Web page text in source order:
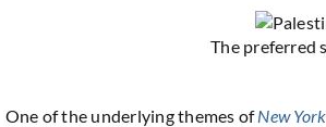
The preferred
One of the underlying themes ofNew